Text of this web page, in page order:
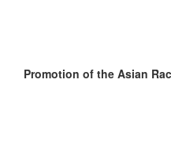
Promotion of the Asian